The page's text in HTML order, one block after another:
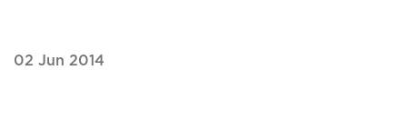
02 Jun 2014